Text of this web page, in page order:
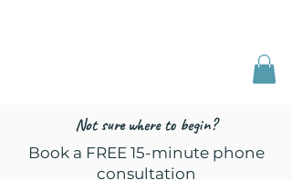
Not sure where to begin?
Book a FREE 15-minute phone
consultation